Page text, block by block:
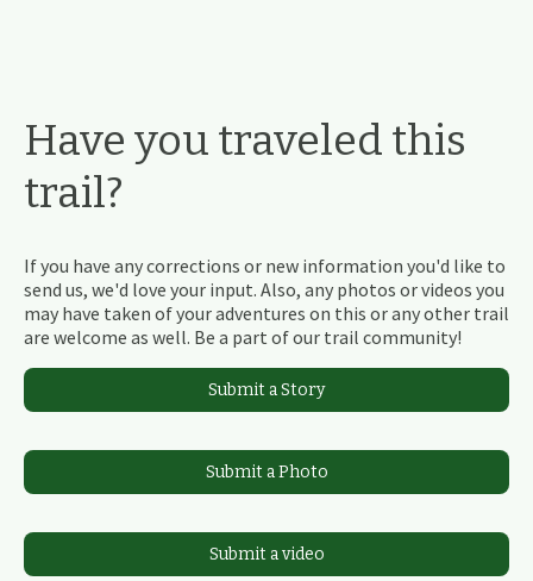
Have you traveled this
trail?
If you have any corrections or new information you'd like to
send us, we'd love your input. Also, any photos or videos you
may have taken of your adventures on this or any other trail
are welcome as well. Be a part of our trail community!
Submit a Story
Submit a Photo
Submit a video